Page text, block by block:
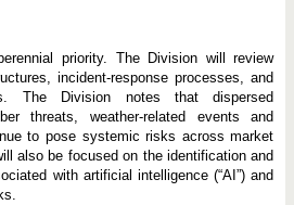
priority. The Division will review
incident-response processes, and
The Division notes that dispersed
threats, weather-related events and
to pose systemic risks across market
also be focused on the identification and
with artificial intelligence (“AI”) and